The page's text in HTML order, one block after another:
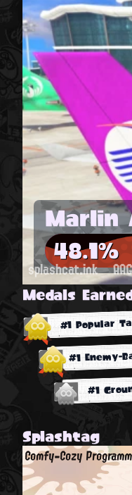
Marlin
48.1%
splashcat.ink
Medals
#1 Popular
#1 Enemy-
#1
Splashtag
Comfy-Cozy